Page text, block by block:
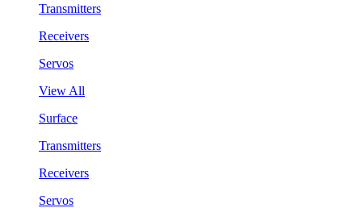
Transmitters
Receivers
Servos
View All
Surface
Transmitters
Receivers
Servos